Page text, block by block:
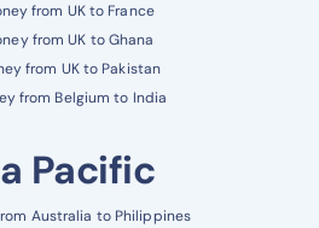
from UK to France
from UK to Ghana
from UK to Pakistan
from Belgium to India
Pacific
Australia to Philippines